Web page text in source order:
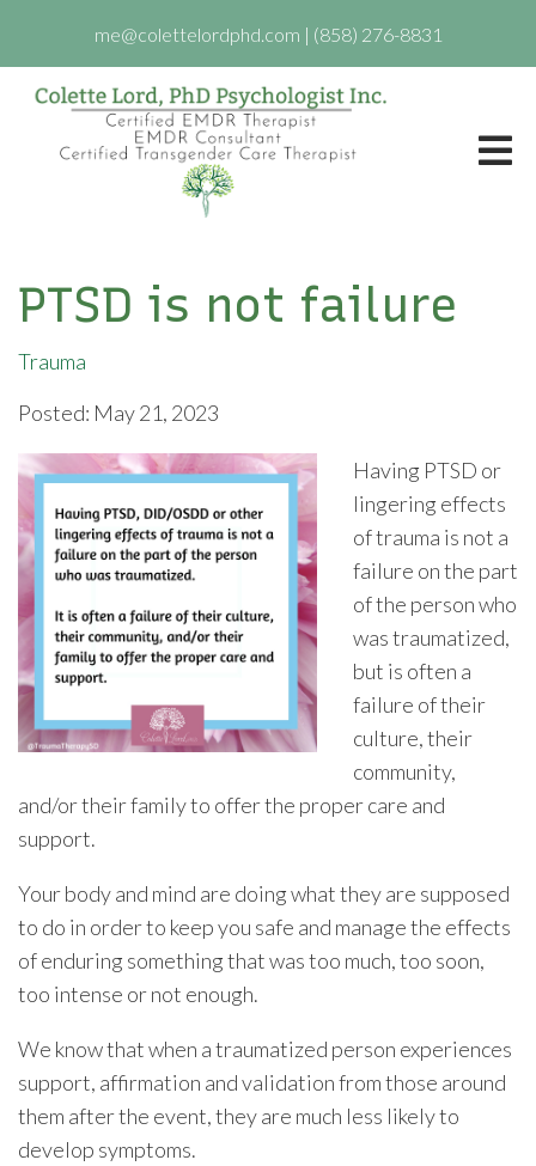
me@colettelordphd.com | (858) 276-8831
PTSD is not failure
Trauma
Posted: May 21, 2023
Having PTSD or
lingering effects
of trauma is not a
failure on the part
of the person who
was traumatized,
but is often a
failure of their
culture, their
community,
and/or their family to offer the proper care and
support.
Your body and mind are doing what they are supposed
to do in order to keep you safe and manage the effects
of enduring something that was too much, too soon,
too intense or not enough.
We know that when a traumatized person experiences
support, affirmation and validation from those around
them after the event, they are much less likely to
develop symptoms.